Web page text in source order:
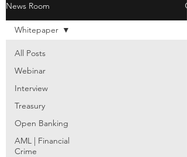
News Room
All Posts
Webinar
Interview
Treasury
Open Banking
AML | Financial
Crime
Whitepaper